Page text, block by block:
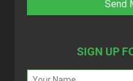
SIGN UP